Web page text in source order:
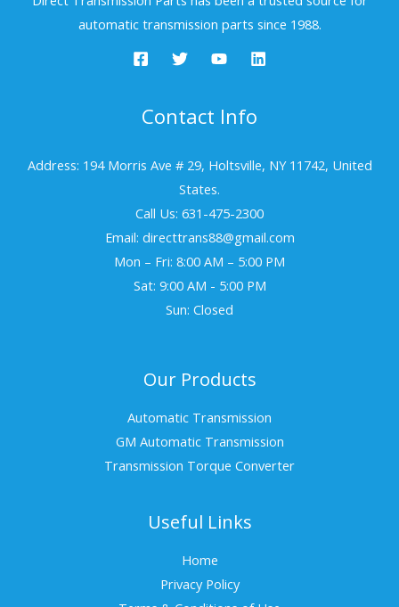
automatic transmission parts since 1988.
Contact Info
Address: 194 Morris Ave # 29, Holtsville, NY 11742, United
States.
Call Us: 631-475-2300
Email: directtrans88@gmail.com
Mon – Fri: 8:00 AM – 5:00 PM
Sat: 9:00 AM - 5:00 PM
Sun: Closed
Our Products
Automatic Transmission
GM Automatic Transmission
Transmission Torque Converter
Useful Links
Home
Privacy Policy